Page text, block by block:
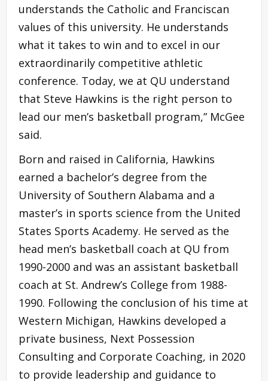
understands the Catholic and Franciscan
values of this university. He understands
what it takes to win and to excel in our
extraordinarily competitive athletic
conference. Today, we at QU understand
that Steve Hawkins is the right person to
lead our men’s basketball program,” McGee
said.
Born and raised in California, Hawkins
earned a bachelor’s degree from the
University of Southern Alabama and a
master’s in sports science from the United
States Sports Academy. He served as the
head men’s basketball coach at QU from
1990-2000 and was an assistant basketball
coach at St. Andrew’s College from 1988-
1990. Following the conclusion of his time at
Western Michigan, Hawkins developed a
private business, Next Possession
Consulting and Corporate Coaching, in 2020
to provide leadership and guidance to